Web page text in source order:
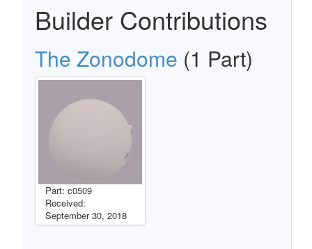
Builder Contributions
The Zonodome (1 Part)
Part: c0509
Received:
September 30, 2018